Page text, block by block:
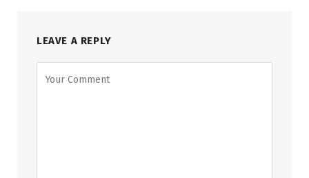
LEAVE A REPLY